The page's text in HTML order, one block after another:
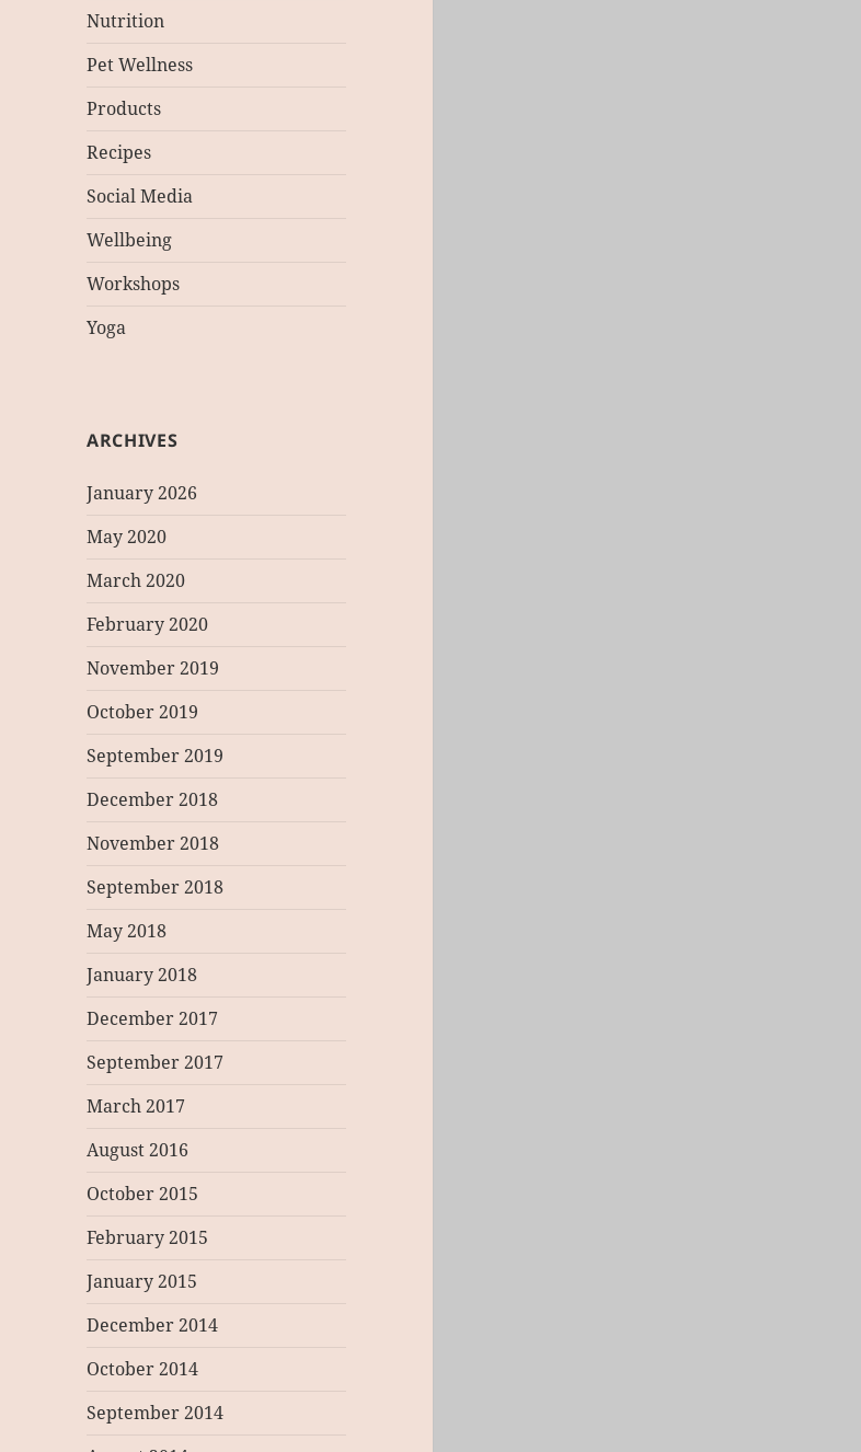
Nutrition
Pet Wellness
Products
Recipes
Social Media
Wellbeing
Workshops
Yoga
ARCHIVES
January 2026
May 2020
March 2020
February 2020
November 2019
October 2019
September 2019
December 2018
November 2018
September 2018
May 2018
January 2018
December 2017
September 2017
March 2017
August 2016
October 2015
February 2015
January 2015
December 2014
October 2014
September 2014